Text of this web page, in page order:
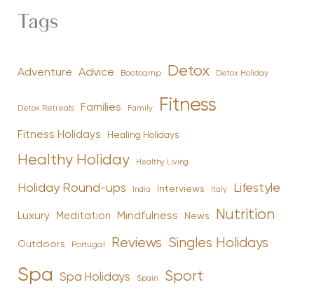
Tags
Adventure Advice Bootcamp Detox Detox Holiday
Detox Retreats Families Family Fitness
Fitness Holidays Healing Holidays
Healthy Holiday Healthy Living
Holiday Round-ups India Interviews Italy Lifestyle
Luxury Meditation Mindfulness News Nutrition
Outdoors Portugal Reviews Singles Holidays
Spa Spa Holidays Spain Sport